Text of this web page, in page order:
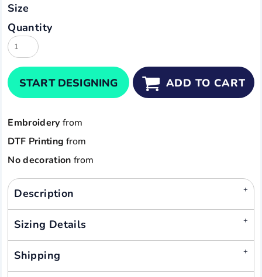
Size
Quantity
START DESIGNING ADD TO CART
Embroidery from
DTF Printing from
No decoration from
Description
Sizing Details
Shipping